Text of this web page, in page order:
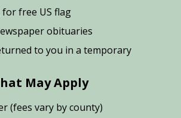
free US flag
obituaries
to you in a temporary
May Apply
(fees vary by county)